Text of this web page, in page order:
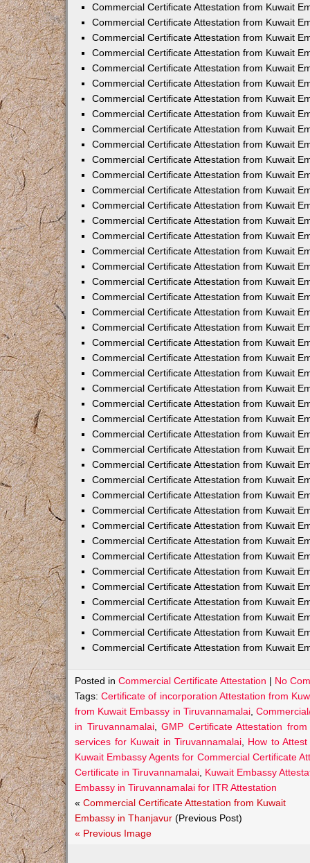
Commercial Certificate Attestation from Kuwait
Commercial Certificate Attestation from Kuwait
Commercial Certificate Attestation from Kuwait
Commercial Certificate Attestation from Kuwait
Commercial Certificate Attestation from Kuwait
Commercial Certificate Attestation from Kuwait
Commercial Certificate Attestation from Kuwait
Commercial Certificate Attestation from Kuwait
Commercial Certificate Attestation from Kuwait
Commercial Certificate Attestation from Kuwait
Commercial Certificate Attestation from Kuwait
Commercial Certificate Attestation from Kuwait
Commercial Certificate Attestation from Kuwait
Commercial Certificate Attestation from Kuwait
Commercial Certificate Attestation from Kuwait
Commercial Certificate Attestation from Kuwait
Commercial Certificate Attestation from Kuwait
Commercial Certificate Attestation from Kuwait
Commercial Certificate Attestation from Kuwait
Commercial Certificate Attestation from Kuwait
Commercial Certificate Attestation from Kuwait
Commercial Certificate Attestation from Kuwait
Commercial Certificate Attestation from Kuwait
Commercial Certificate Attestation from Kuwait
Commercial Certificate Attestation from Kuwait
Commercial Certificate Attestation from Kuwait
Commercial Certificate Attestation from Kuwait
Commercial Certificate Attestation from Kuwait
Commercial Certificate Attestation from Kuwait
Commercial Certificate Attestation from Kuwait
Commercial Certificate Attestation from Kuwait
Commercial Certificate Attestation from Kuwait
Commercial Certificate Attestation from Kuwait
Commercial Certificate Attestation from Kuwait
Commercial Certificate Attestation from Kuwait
Commercial Certificate Attestation from Kuwait
Commercial Certificate Attestation from Kuwait
Commercial Certificate Attestation from Kuwait
Commercial Certificate Attestation from Kuwait
Commercial Certificate Attestation from Kuwait
Commercial Certificate Attestation from Kuwait
Commercial Certificate Attestation from Kuwait
Commercial Certificate Attestation from Kuwait
Posted inCommercial Certificate Attestation | No
Tags:Certificate of incorporation Attestation from
from Kuwait Embassy in Tiruvannamalai,
in Tiruvannamalai,GMP Certificate Attestation
services for Kuwait in Tiruvannamalai, How to
Kuwait Embassy Agents for Commercial Certificate
Certificate in Tiruvannamalai Kuwait Embassy
Embassy in Tiruvannamalai for ITR Attestation
«Commercial Certificate Attestation from Kuwait
Embassy in Thanjavur (Previous Post)
« Previous Image